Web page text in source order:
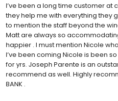
I’ve been a long time customer at
they help me with everything they
to mention the staff beyond the
Matt are always so
happier . I must mention Nicole
I’ve been coming Nicole is been
for yrs. Joseph Parente is an
recommend as well. Highly
BANK .